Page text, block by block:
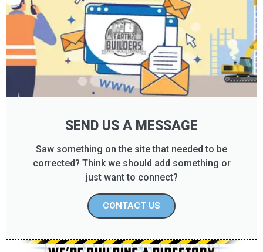
SEND US A MESSAGE
Saw something on the site that needed to be
corrected? Think we should add something or
just want to connect?
CONTACT US